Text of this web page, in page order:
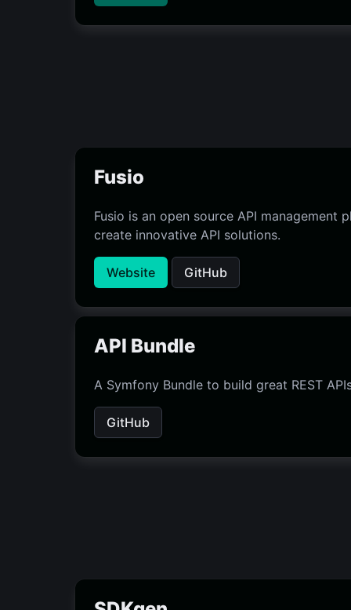
Fusio
Fusio is an open source API management
create innovative API solutions.
Website GitHub
API Bundle
A Symfony Bundle to build great REST
GitHub